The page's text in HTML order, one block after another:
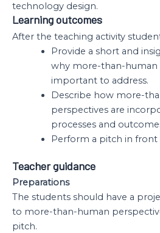
technology design.
Learning outcomes
After the teaching activity
Provide a short and
why more-than-human
important to address.
Describe how more-
perspectives are
processes and
Perform a pitch in front
Teacher guidance
Preparations
The students should have a
to more-than-human
pitch.